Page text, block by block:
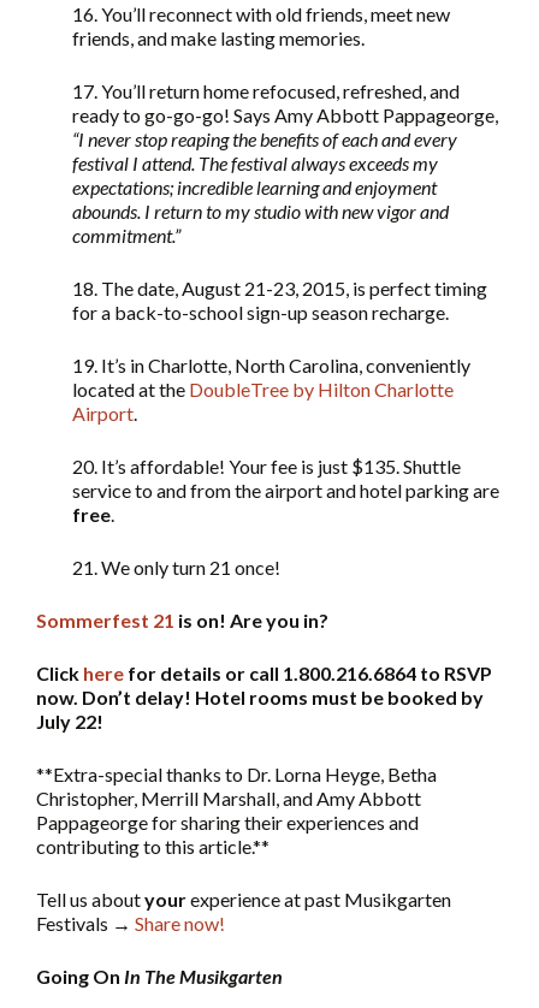
16. You’ll reconnect with old friends, meet new
friends, and make lasting memories.
17. You’ll return home refocused, refreshed, and
ready to go-go-go! Says Amy Abbott Pappageorge,
“I never stop reaping the benefits of each and every
festival I attend. The festival always exceeds my
expectations; incredible learning and enjoyment
abounds. I return to my studio with new vigor and
commitment.”
18. The date, August 21-23, 2015, is perfect timing
for a back-to-school sign-up season recharge.
19. It’s in Charlotte, North Carolina, conveniently
located at the DoubleTree by Hilton Charlotte
Airport.
20. It’s affordable! Your fee is just $135. Shuttle
service to and from the airport and hotel parking are
free.
21. We only turn 21 once!
Sommerfest 21 is on! Are you in?
Click here for details or call 1.800.216.6864 to RSVP
now. Don’t delay! Hotel rooms must be booked by
July 22!
**Extra-special thanks to Dr. Lorna Heyge, Betha
Christopher, Merrill Marshall, and Amy Abbott
Pappageorge for sharing their experiences and
contributing to this article.**
Tell us aboutyourexperience at past Musikgarten
Festivals → Share now!
Going On In The Musikgarten